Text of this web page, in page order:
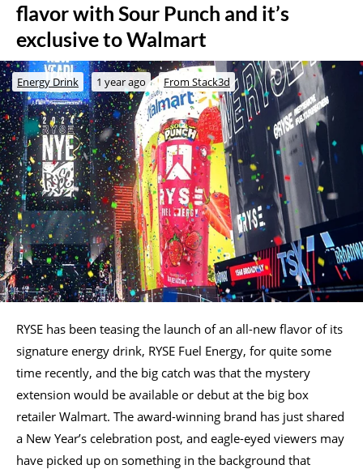
flavor with Sour Punch and it’s
exclusive to Walmart
Energy Drink 1 year ago From Stack3d
RYSE has been teasing the launch of an all-new flavor of its
signature energy drink, RYSE Fuel Energy, for quite some
time recently, and the big catch was that the mystery
extension would be available or debut at the big box
retailer Walmart. The award-winning brand has just shared
a New Year’s celebration post, and eagle-eyed viewers may
have picked up on something in the background that